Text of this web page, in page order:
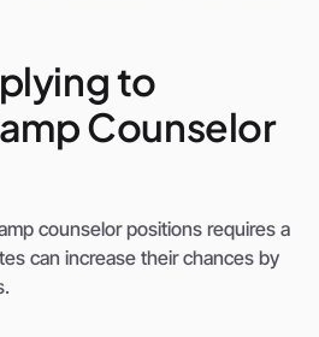
to
Counselor
counselor positions requires a
can increase their chances by